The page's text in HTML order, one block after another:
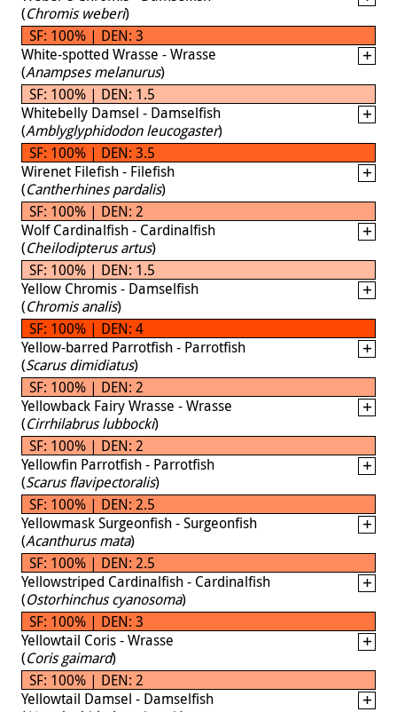
(Chromis weberi)
SF: 100% | DEN: 3
White-spotted Wrasse - Wrasse
(Anampses melanurus)
SF: 100% | DEN: 1.5
Whitebelly Damsel - Damselfish
(Amblyglyphidodon leucogaster)
SF: 100% | DEN: 3.5
Wirenet Filefish - Filefish
(Cantherhines pardalis)
SF: 100% | DEN: 2
Wolf Cardinalfish - Cardinalfish
(Cheilodipterus artus)
SF: 100% | DEN: 1.5
Yellow Chromis - Damselfish
(Chromis analis)
SF: 100% | DEN: 4
Yellow-barred Parrotfish - Parrotfish
(Scarus dimidiatus)
SF: 100% | DEN: 2
Yellowback Fairy Wrasse - Wrasse
(Cirrhilabrus lubbocki)
SF: 100% | DEN: 2
Yellowfin Parrotfish - Parrotfish
(Scarus flavipectoralis)
SF: 100% | DEN: 2.5
Yellowmask Surgeonfish - Surgeonfish
(Acanthurus mata)
SF: 100% | DEN: 2.5
Yellowstriped Cardinalfish - Cardinalfish
(Ostorhinchus cyanosoma)
SF: 100% | DEN: 3
Yellowtail Coris - Wrasse
(Coris gaimard)
SF: 100% | DEN: 2
Yellowtail Damsel - Damselfish